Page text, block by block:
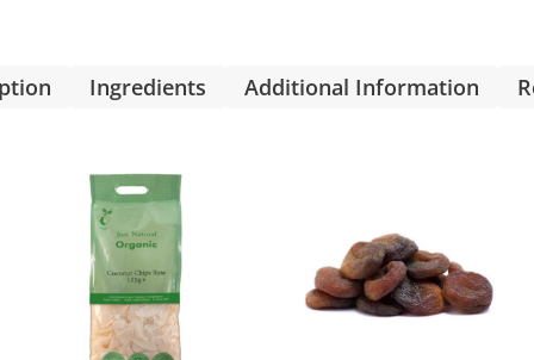
Ingredients Additional Information